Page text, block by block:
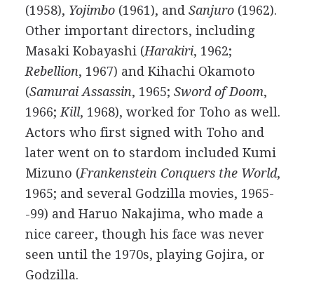
(1958), Yojimbo(1961), and Sanjuro(1962).
Other important directors, including
Masaki Kobayashi (Harakiri, 1962;
Rebellion, 1967) and Kihachi Okamoto
(Samurai Assassin, 1965; Sword of Doom,
1966; Kill, 1968), worked for Toho as well.
Actors who first signed with Toho and
later went on to stardom included Kumi
Mizuno (Frankenstein Conquers the World,
1965; and several Godzilla movies, 1965-
-99) and Haruo Nakajima, who made a
nice career, though his face was never
seen until the 1970s, playing Gojira, or
Godzilla.